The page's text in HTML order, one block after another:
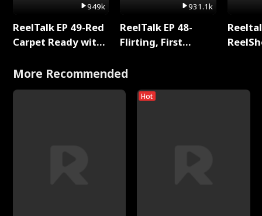
949k
ReelTalk EP 49-Red
Carpet Ready with
931.1k
ReelTalk EP 48-
Flirting, First
Fighting
More Recommended
Hot